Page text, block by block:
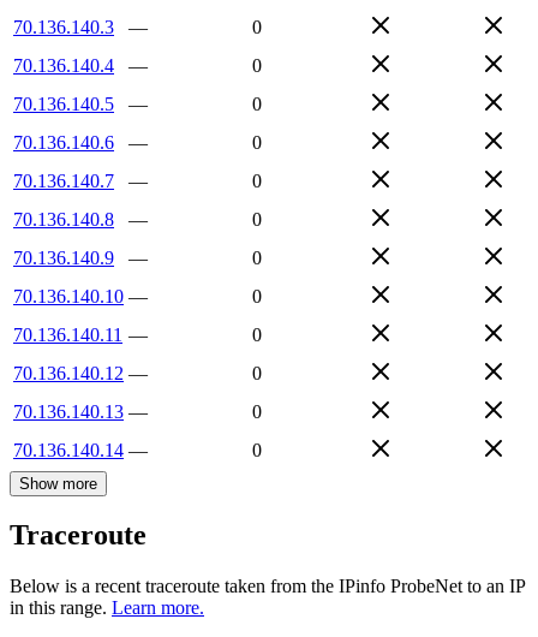
70.136.140.3
—
0
70.136.140.4
—
0
70.136.140.5
—
0
70.136.140.6
—
0
70.136.140.7
—
0
70.136.140.8
—
0
70.136.140.9
—
0
70.136.140.10 —
0
70.136.140.11 —
0
70.136.140.12 —
0
70.136.140.13 —
0
70.136.140.14 — 0
Show more
Traceroute
Below is a recent traceroute taken from the IPinfo ProbeNet to an IP
in this range. Learn more.